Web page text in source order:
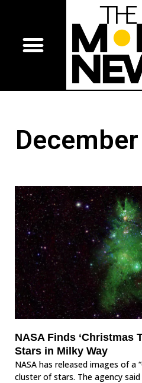
NASA Finds ‘Christmas
Stars in Milky Way
NASA has released images of a
cluster of stars. The agency